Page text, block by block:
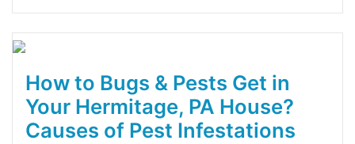
How to Bugs & Pests Get in
Your Hermitage, PA House?
Causes of Pest Infestations